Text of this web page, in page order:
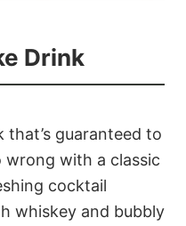
Drink
guaranteed to
wrong with a classic
cocktail
whiskey and bubbly